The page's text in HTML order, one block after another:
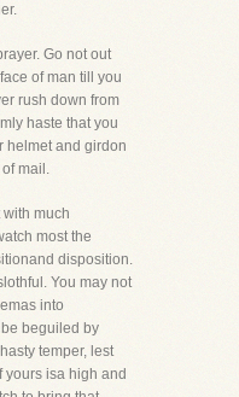
Go not out
of man till you
rush down from
haste that you
helmet and girdon
mail.
much
most the
disposition.
You may not
into
beguiled by
temper, lest
yours isa high and